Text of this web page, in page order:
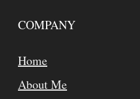
COMPANY
Home
About Me